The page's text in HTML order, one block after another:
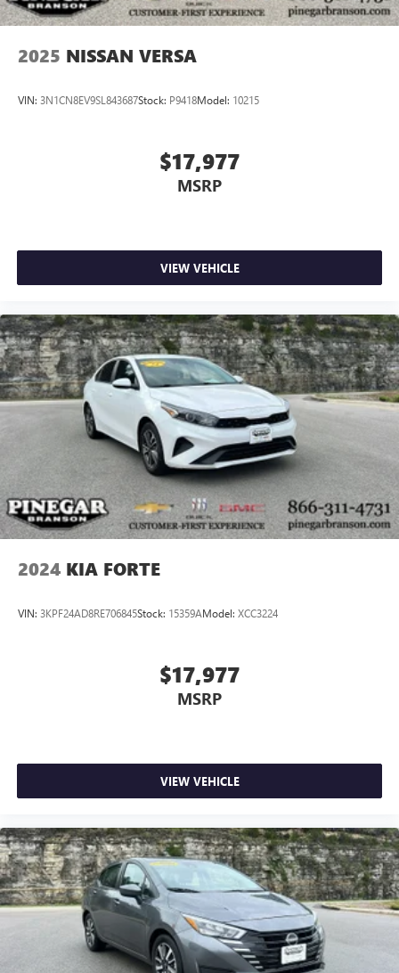
2025 NISSAN VERSA
VIN: 3N1CN8EV9SL843687Stock: P9418Model: 10215
$17,977
MSRP
VIEW VEHICLE
2024 KIA FORTE
VIN: 3KPF24AD8RE706845Stock: 15359AModel: XCC3224
$17,977
MSRP
VIEW VEHICLE